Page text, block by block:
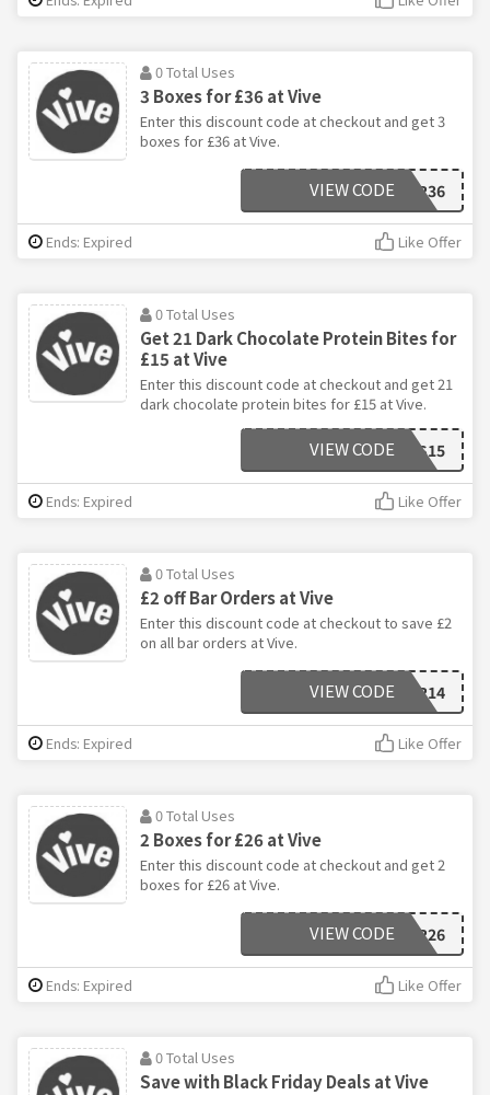
0 Total Uses
3 Boxes for £36 at Vive
Enter this discount code at checkout and get 3
boxes for £36 at Vive.
3FOR36
VIEW CODE
Ends: Expired Like Offer
0 Total Uses
Get 21 Dark Chocolate Protein Bites for
£15 at Vive
Enter this discount code at checkout and get 21
dark chocolate protein bites for £15 at Vive.
BITES15
VIEW CODE
Ends: Expired Like Offer
0 Total Uses
£2 off Bar Orders at Vive
Enter this discount code at checkout to save £2
on all bar orders at Vive.
12FOR14
VIEW CODE
Ends: Expired Like Offer
0 Total Uses
2 Boxes for £26 at Vive
Enter this discount code at checkout and get 2
boxes for £26 at Vive.
2FOR26
VIEW CODE
Ends: Expired Like Offer
0 Total Uses
Save with Black Friday Deals at Vive